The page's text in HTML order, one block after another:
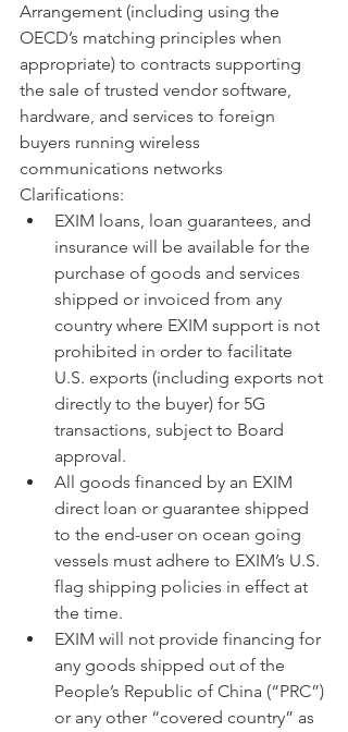
Arrangement (including using the
OECD’s matching principles when
appropriate) to contracts supporting
the sale of trusted vendor software,
hardware, and services to foreign
buyers running wireless
communications networks
Clarifications:
EXIM loans, loan guarantees, and
insurance will be available for the
purchase of goods and services
shipped or invoiced from any
country where EXIM support is not
prohibited in order to facilitate
U.S. exports (including exports not
directly to the buyer) for 5G
transactions, subject to Board
approval.
All goods financed by an EXIM
direct loan or guarantee shipped
to the end-user on ocean going
vessels must adhere to EXIM’s U.S.
flag shipping policies in effect at
the time.
EXIM will not provide financing for
any goods shipped out of the
People’s Republic of China (“PRC”)
or any other “covered country” as